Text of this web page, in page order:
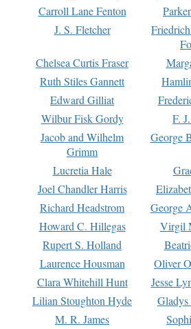
Carroll Lane Fenton
J. S. Fletcher
Chelsea Curtis Fraser
Ruth Stiles Gannett
Edward Gilliat
Wilbur Fisk Gordy
F.
Jacob and Wilhelm
Grimm
George
Lucretia Hale
Joel Chandler Harris
Richard Headstrom
George
Howard C. Hillegas
Virgil
Rupert S. Holland
Laurence Housman
Oliver
Clara Whitehill Hunt
Jesse
Lilian Stoughton Hyde
M. R. James